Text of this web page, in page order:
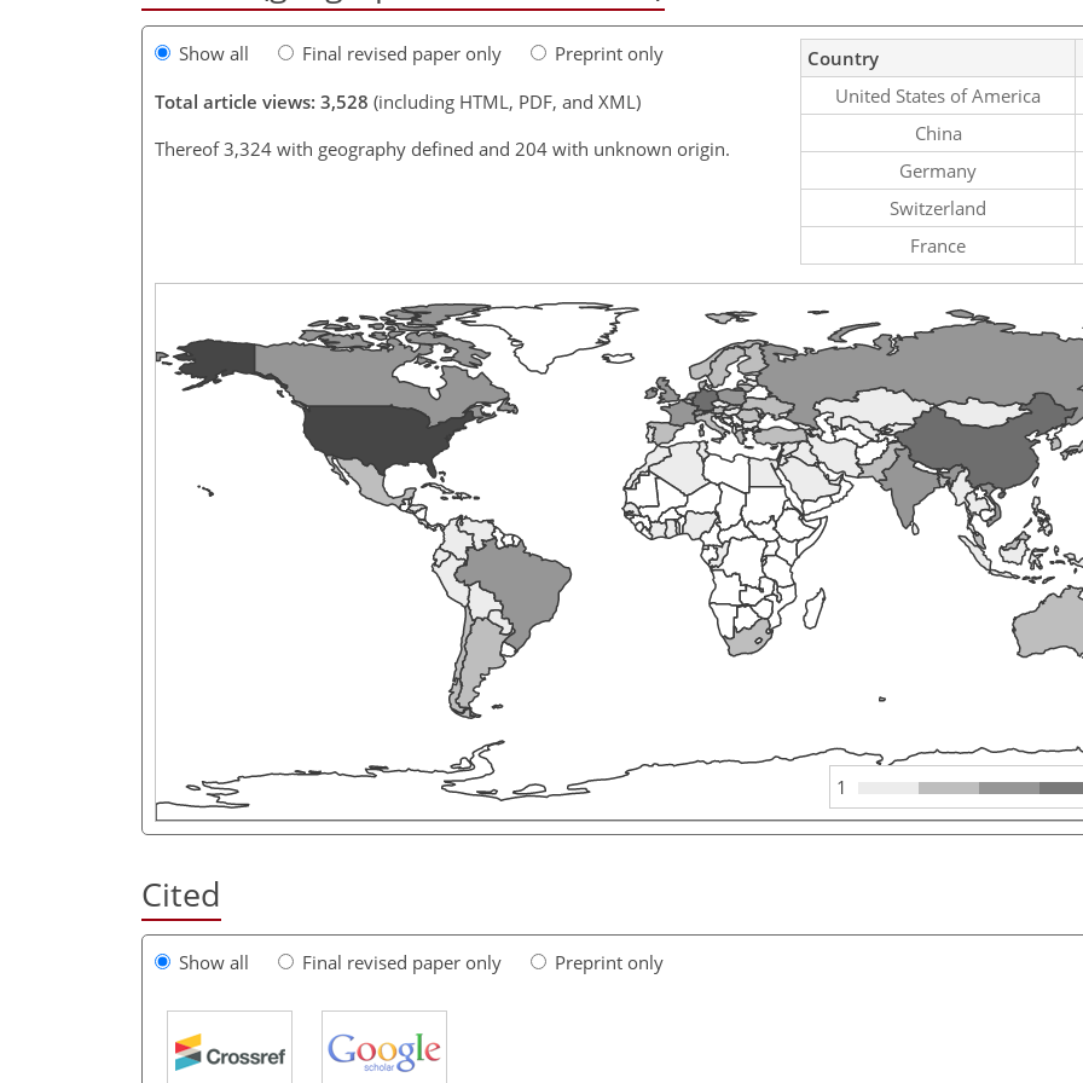
Show all Final revised paper only
Preprint only
Total article views: 3,528 (including HTML, PDF, and XML)
Thereof 3,324 with geography defined and 204 with unknown origin.
Country
United States of America
China
Germany
Switzerland
France
1
Cited
Show all Final revised paper only Preprint only